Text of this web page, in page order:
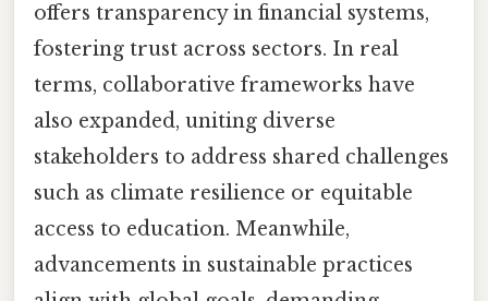
offers transparency in financial systems,
fostering trust across sectors. In real
terms, collaborative frameworks have
also expanded, uniting diverse
stakeholders to address shared challenges
such as climate resilience or equitable
access to education. Meanwhile,
advancements in sustainable practices